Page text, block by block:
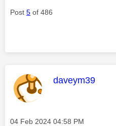
Post 5 of 486
This message
daveym39
Message posted on
‎04 Feb 2024 04:58 PM